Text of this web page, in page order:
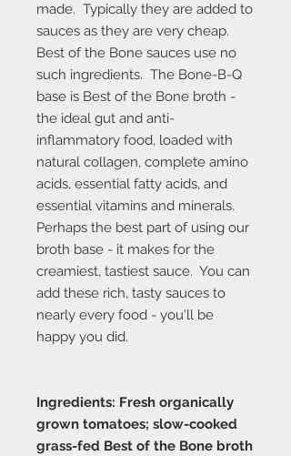
made. Typically they are added to
sauces as they are very cheap.
Best of the Bone sauces use no
such ingredients. The Bone-B-Q
base is Best of the Bone broth -
the ideal gut and anti-
inflammatory food, loaded with
natural collagen, complete amino
acids, essential fatty acids, and
essential vitamins and minerals.
Perhaps the best part of using our
broth base - it makes for the
creamiest, tastiest sauce. You can
add these rich, tasty sauces to
nearly every food - you'll be
happy you did.
Ingredients: Fresh organically
grown tomatoes; slow-cooked
grass-fed Best of the Bone broth